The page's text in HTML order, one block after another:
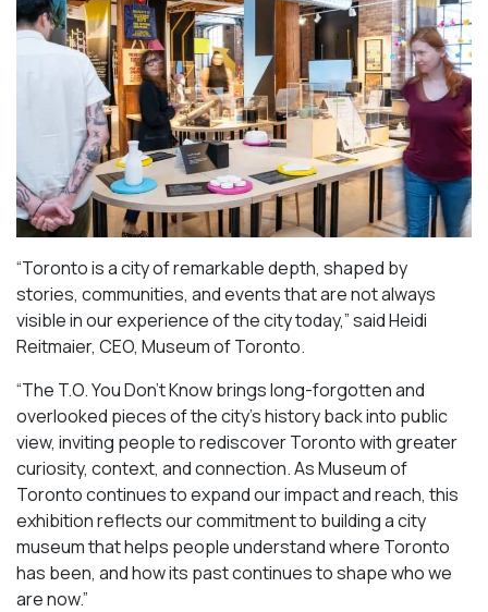
“Toronto is a city of remarkable depth, shaped by
stories, communities, and events that are not always
visible in our experience of the city today,” said Heidi
Reitmaier, CEO, Museum of Toronto.
“The T.O. You Don’t Know brings long-forgotten and
overlooked pieces of the city’s history back into public
view, inviting people to rediscover Toronto with greater
curiosity, context, and connection. As Museum of
Toronto continues to expand our impact and reach, this
exhibition reflects our commitment to building a city
museum that helps people understand where Toronto
has been, and how its past continues to shape who we
are now.”